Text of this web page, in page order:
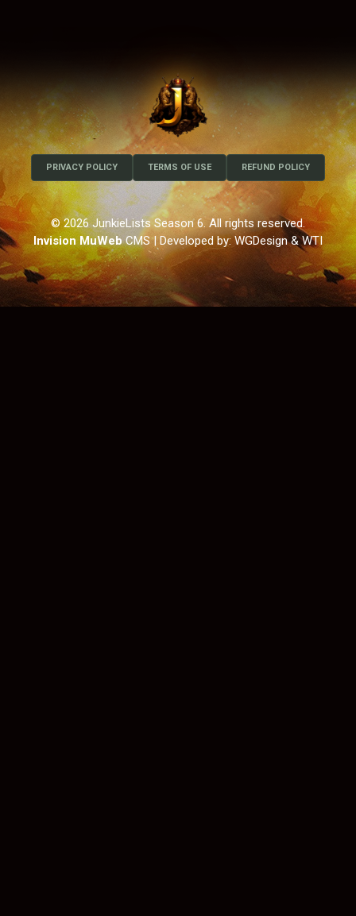
PRIVACY POLICY TERMS OF USE REFUND POLICY
© 2026 JunkieLists Season 6. All rights reserved.
Invision MuWebCMS| Developed by: WGDesign & WTI